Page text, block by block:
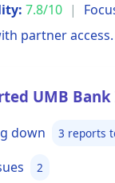
7.8/10 |
partner access.
UMB Bank
down 3 reports
2